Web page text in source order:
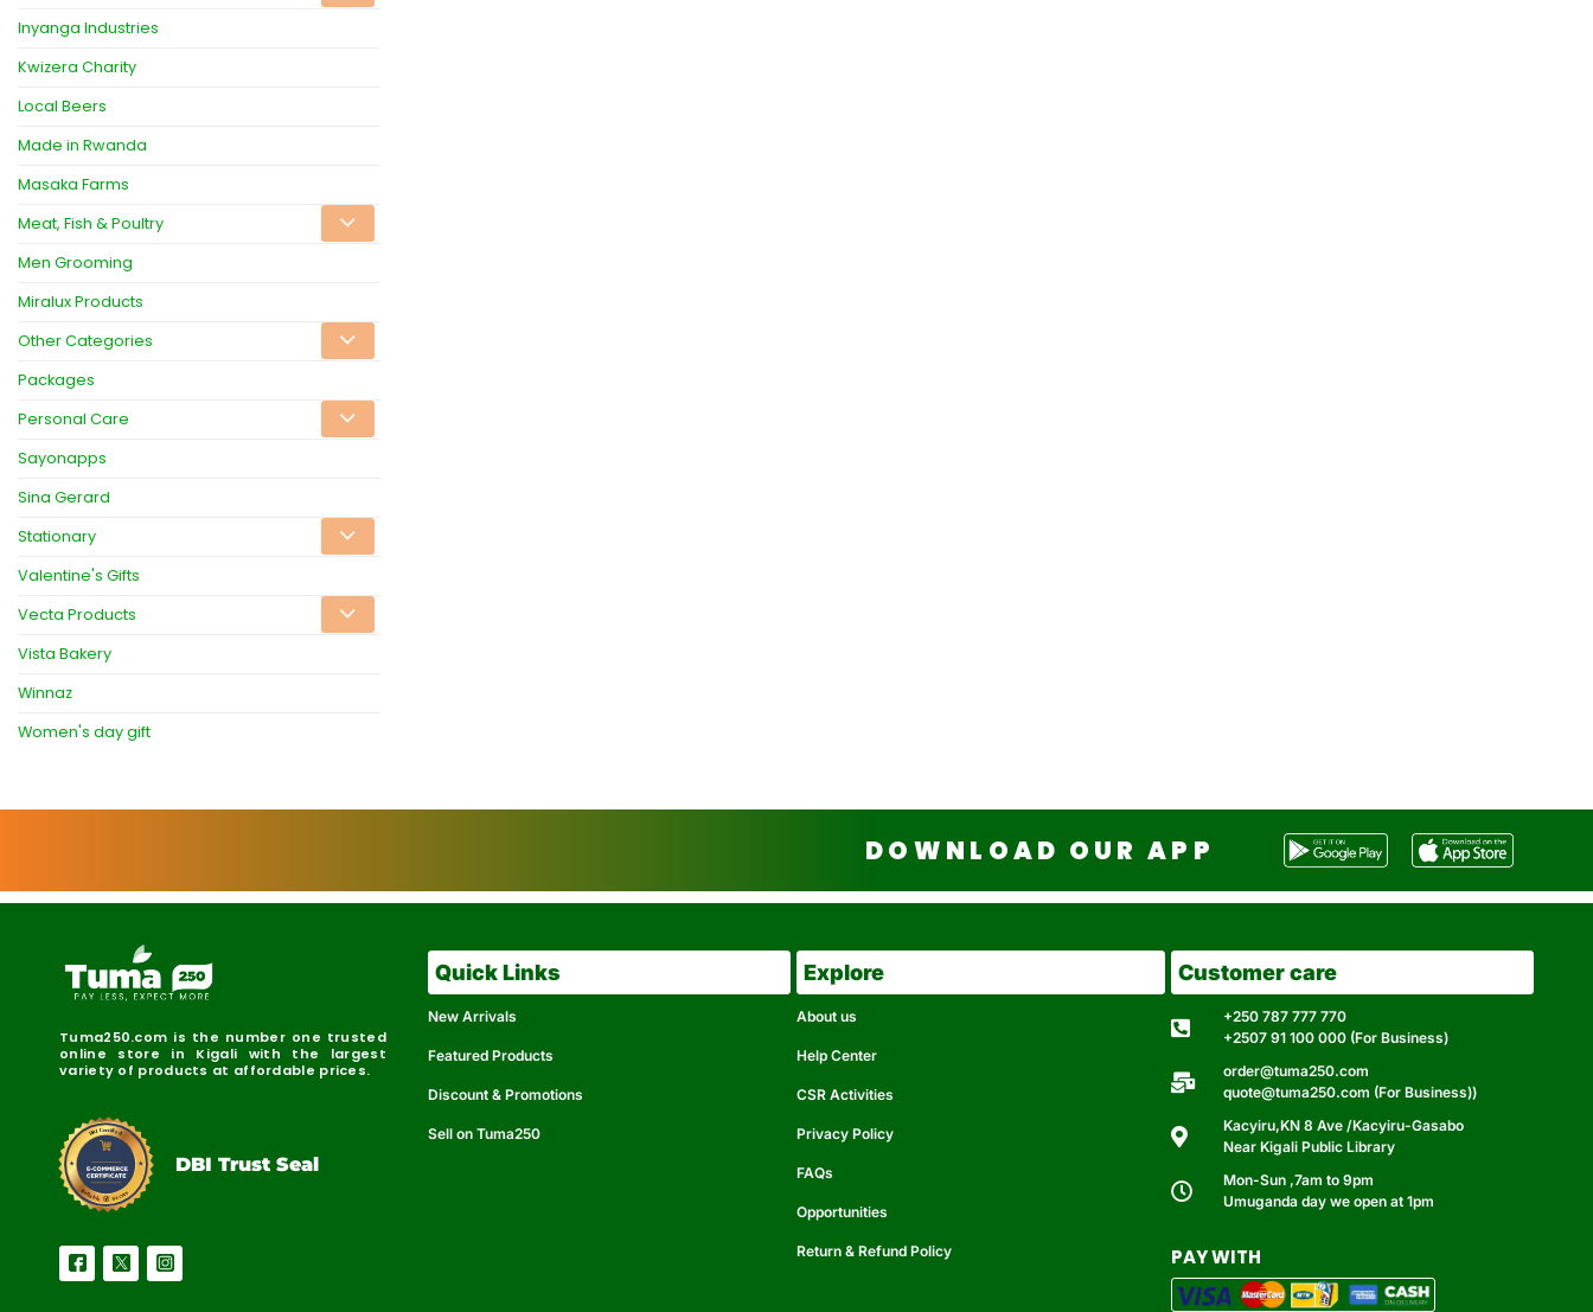
Inyanga Industries
Kwizera Charity
Local Beers
Made in Rwanda
Masaka Farms
Meat, Fish & Poultry
Men Grooming
Miralux Products
Other Categories
Packages
Personal Care
Sayonapps
Sina Gerard
Stationary
Valentine's Gifts
Vecta Products
Vista Bakery
Winnaz
Women's day gift
DOWNLOAD OUR APP
Tuma250.com is the number one trusted
online store in Kigali with the largest
variety of products at affordable prices.
Reliable Secure
DBI Certified
DBI Trust Seal
Quick Links
New Arrivals
Featured Products
Discount & Promotions
Sell on Tuma250
Explore
About us
Help Center
CSR Activities
Privacy Policy
FAQs
Opportunities
Return & Refund Policy
Customer care
+250 787 777 770
+2507 91 100 000 (For Business)
order@tuma250.com
quote@tuma250.com (For Business))
Kacyiru,KN 8 Ave /Kacyiru-Gasabo
Near Kigali Public Library
Mon-Sun ,7am to 9pm
Umuganda day we open at 1pm
PAY WITH